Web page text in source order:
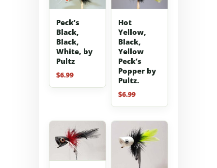
Peck’s
Black,
Black,
White, by
Pultz
$6.99
Hot
Yellow,
Black,
Yellow
Peck’s
Popper by
Pultz.
$6.99